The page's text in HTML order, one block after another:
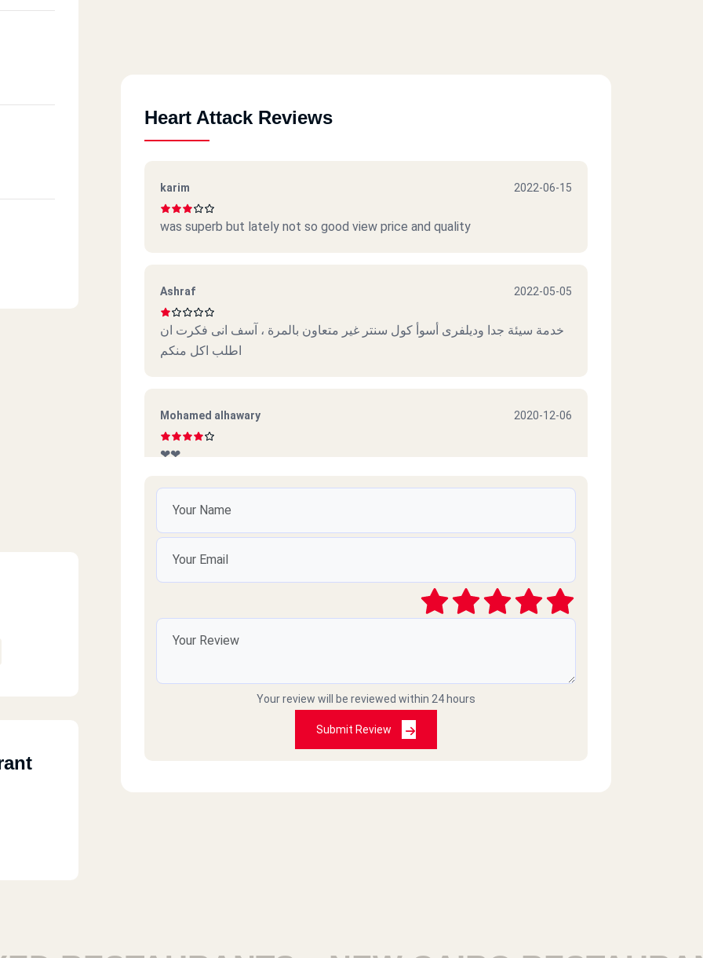
Heart Attack Reviews
karim 2022-06-15
was superb but lately not so good view price and quality
Ashraf 2022-05-05
خدمة سيئة جدا وديلفرى أسوأ كول سنتر غير متعاون بالمرة ، آسف انى فكرت ان
اطلب اكل منكم
Mohamed alhawary 2020-12-06
❤❤
So nice
Shahir 2020-09-03
Your review will be reviewed within 24 hours
Submit Review